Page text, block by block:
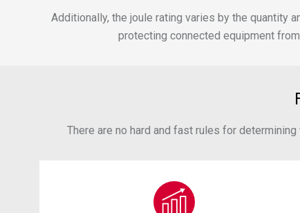
Additionally, the joule rating varies by the quantity
protecting connected equipment
There are no hard and fast rules for